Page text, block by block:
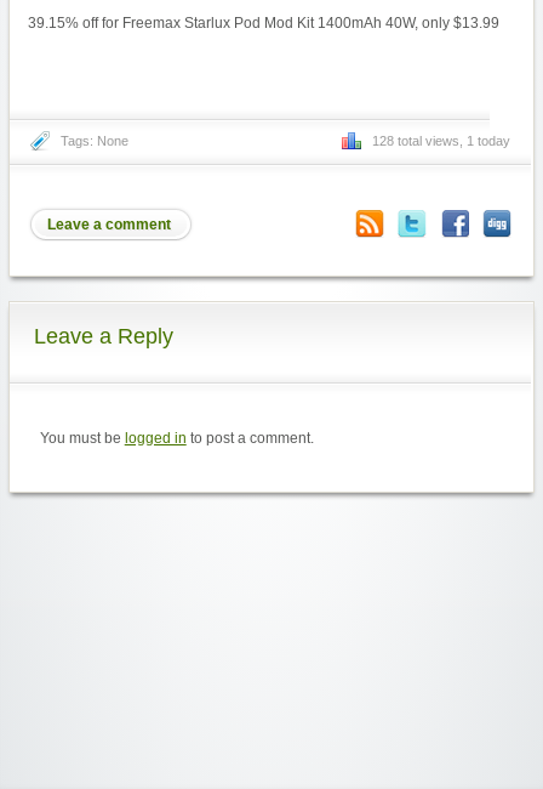
39.15% off for Freemax Starlux Pod Mod Kit 1400mAh 40W, only $13.99
Tags: None 128 total views, 1 today
Leave a comment
Leave a Reply
You must be logged in to post a comment.